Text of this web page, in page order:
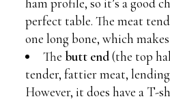
ham profile, so it’s a good
perfect table. The meat
one long bone, which
The butt end(the top
tender, fattier meat,
However, it does have a T-